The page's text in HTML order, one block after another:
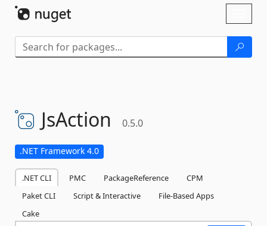
JsAction 0.5.0
.NET Framework 4.0
.NET CLI PMC PackageReference
CPM
Paket CLI
Script & Interactive
File-Based Apps
Cake